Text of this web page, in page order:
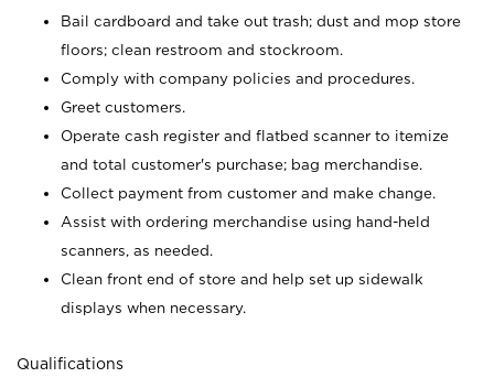
Bail cardboard and take out trash; dust and mop store
floors; clean restroom and stockroom.
Comply with company policies and procedures.
Greet customers.
Operate cash register and flatbed scanner to itemize
and total customer's purchase; bag merchandise.
Collect payment from customer and make change.
Assist with ordering merchandise using hand-held
scanners, as needed.
Clean front end of store and help set up sidewalk
displays when necessary.
Qualifications